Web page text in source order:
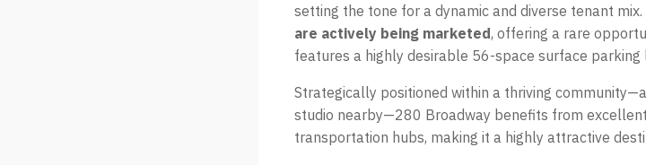
setting the tone for a dynamic and diverse tenant mix.
are actively being marketed, offering a rare
features a highly desirable 56-space surface parking
Strategically positioned within a thriving
studio nearby—280 Broadway benefits from
transportation hubs, making it a highly attractive